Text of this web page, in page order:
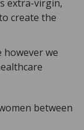
extra-virgin,
create the
however we
between